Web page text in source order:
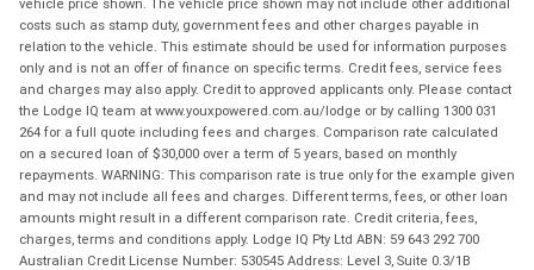
vehicle price shown. The vehicle price shown may not include other additional
costs such as stamp duty, government fees and other charges payable in
relation to the vehicle. This estimate should be used for information purposes
only and is not an offer of finance on specific terms. Credit fees, service fees
and charges may also apply. Credit to approved applicants only. Please contact
the Lodge IQ team at www.youxpowered.com.au/lodge or by calling 1300 031
264 for a full quote including fees and charges. Comparison rate calculated
on a secured loan of $30,000 over a term of 5 years, based on monthly
repayments. WARNING: This comparison rate is true only for the example given
and may not include all fees and charges. Different terms, fees, or other loan
amounts might result in a different comparison rate. Credit criteria, fees,
charges, terms and conditions apply. Lodge IQ Pty Ltd ABN: 59 643 292 700
Australian Credit License Number: 530545 Address: Level 3, Suite 0.3/1B